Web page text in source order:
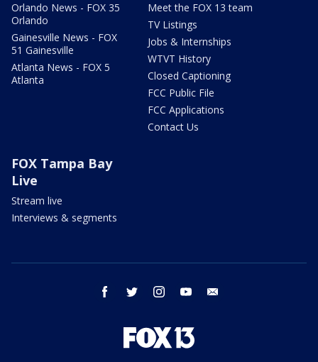
Orlando News - FOX 35
Orlando
Gainesville News - FOX
51 Gainesville
Atlanta News - FOX 5
Atlanta
Meet the FOX 13 team
TV Listings
Jobs & Internships
WTVT History
Closed Captioning
FCC Public File
FCC Applications
Contact Us
FOX Tampa Bay
Live
Stream live
Interviews & segments
facebook twitter instagram youtube